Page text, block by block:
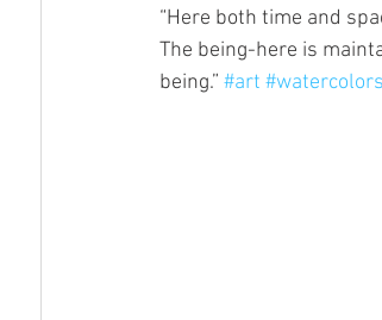
“Here both time and
The being-here is
being.” #art #watercolors